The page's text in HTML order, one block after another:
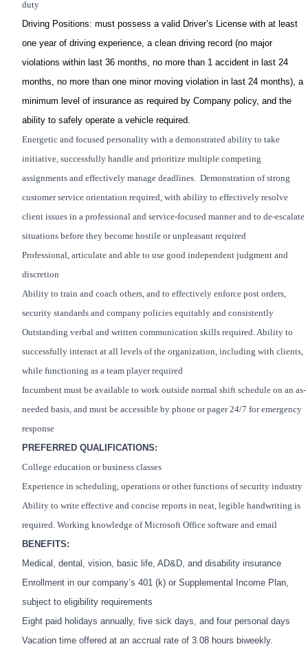
duty
Driving Positions: must possess a valid Driver’s License with at least
one year of driving experience, a clean driving record (no major
violations within last 36 months, no more than 1 accident in last 24
months, no more than one minor moving violation in last 24 months), a
minimum level of insurance as required by Company policy, and the
ability to safely operate a vehicle required.
Energetic and focused personality with a demonstrated ability to take
initiative, successfully handle and prioritize multiple competing
assignments and effectively manage deadlines. Demonstration of strong
customer service orientation required, with ability to effectively resolve
client issues in a professional and service-focused manner and to de-escalate
situations before they become hostile or unpleasant required
Professional, articulate and able to use good independent judgment and
discretion
Ability to train and coach others, and to effectively enforce post orders,
security standards and company policies equitably and consistently
Outstanding verbal and written communication skills required. Ability to
successfully interact at all levels of the organization, including with clients,
while functioning as a team player required
Incumbent must be available to work outside normal shift schedule on an as-
needed basis, and must be accessible by phone or pager 24/7 for emergency
response
PREFERRED QUALIFICATIONS:
College education or business classes
Experience in scheduling, operations or other functions of security industry
Ability to write effective and concise reports in neat, legible handwriting is
required. Working knowledge of Microsoft Office software and email
BENEFITS:
Medical, dental, vision, basic life, AD&D, and disability insurance
Enrollment in our company’s 401 (k) or Supplemental Income Plan,
subject to eligibility requirements
Eight paid holidays annually, five sick days, and four personal days
Vacation time offered at an accrual rate of 3.08 hours biweekly.